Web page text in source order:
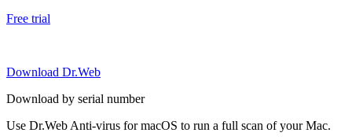
Free trial
Download Dr.Web
Download by serial number
Use Dr.Web Anti-virus for macOS to run a full scan of your Mac.